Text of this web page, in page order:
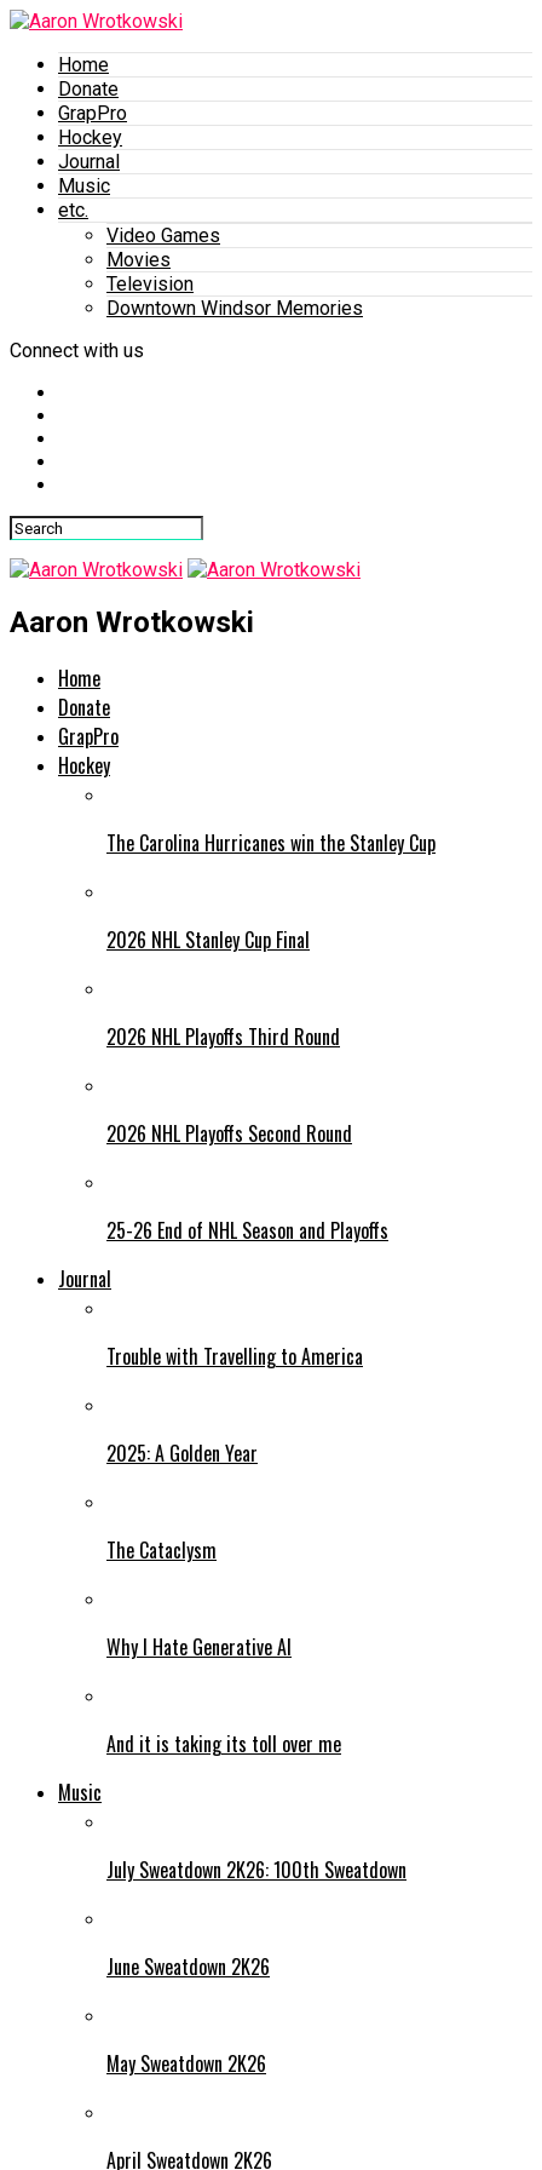
Home
Donate
GrapPro
Hockey
Journal
Music
etc.
Video Games
Movies
Television
Downtown Windsor Memories
Connect with us
Aaron Wrotkowski
Home
Donate
GrapPro
Hockey
The Carolina Hurricanes win the Stanley Cup
2026 NHL Stanley Cup Final
2026 NHL Playoffs Third Round
2026 NHL Playoffs Second Round
25-26 End of NHL Season and Playoffs
Journal
Trouble with Travelling to America
2025: A Golden Year
The Cataclysm
Why I Hate Generative AI
And it is taking its toll over me
Music
July Sweatdown 2K26: 100th Sweatdown
June Sweatdown 2K26
May Sweatdown 2K26
April Sweatdown 2K26